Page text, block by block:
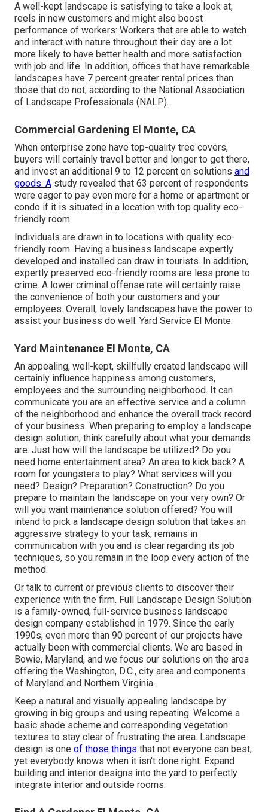
A well-kept landscape is satisfying to take a look at,
reels in new customers and might also boost
performance of workers: Workers that are able to watch
and interact with nature throughout their day are a lot
more likely to have better health and more satisfaction
with job and life. In addition, offices that have remarkable
landscapes have 7 percent greater rental prices than
those that do not, according to the National Association
of Landscape Professionals (NALP).
Commercial Gardening El Monte, CA
When enterprise zone have top-quality tree covers,
buyers will certainly travel better and longer to get there,
and invest an additional 9 to 12 percent on solutions and
goods. A study revealed that 63 percent of respondents
were eager to pay even more for a home or apartment or
condo if it is situated in a location with top quality eco-
friendly room.
Individuals are drawn in to locations with quality eco-
friendly room. Having a business landscape expertly
developed and installed can draw in tourists. In addition,
expertly preserved eco-friendly rooms are less prone to
crime. A lower criminal offense rate will certainly raise
the convenience of both your customers and your
employees. Overall, lovely landscapes have the power to
assist your business do well. Yard Service El Monte.
Yard Maintenance El Monte, CA
An appealing, well-kept, skillfully created landscape will
certainly influence happiness among customers,
employees and the surrounding neighborhood. It can
communicate you are an effective service and a column
of the neighborhood and enhance the overall track record
of your business. When preparing to employ a landscape
design solution, think carefully about what your demands
are: Just how will the landscape be utilized? Do you
need home entertainment area? An area to kick back? A
room for youngsters to play? What services will you
need? Design? Preparation? Construction? Do you
prepare to maintain the landscape on your very own? Or
will you want maintenance solution offered? You will
intend to pick a landscape design solution that takes an
aggressive strategy to your task, remains in
communication with you and is clear regarding its job
techniques, so you remain in the loop every action of the
method.
Or talk to current or previous clients to discover their
experience with the firm. Full Landscape Design Solution
is a family-owned, full-service business landscape
design company established in 1979. Since the early
1990s, even more than 90 percent of our projects have
actually been with commercial clients. We are based in
Bowie, Maryland, and we focus our solutions on the area
offering the Washington, D.C., city area and components
of Maryland and Northern Virginia.
Keep a natural and visually appealing landscape by
growing in big groups and using repeating. Welcome a
basic shade scheme and corresponding vegetation
textures to stay clear of frustrating the area. Landscape
design is one of those things that not everyone can best,
yet everybody knows when it isn't done right. Expand
building and interior designs into the yard to perfectly
integrate interior and outside rooms.